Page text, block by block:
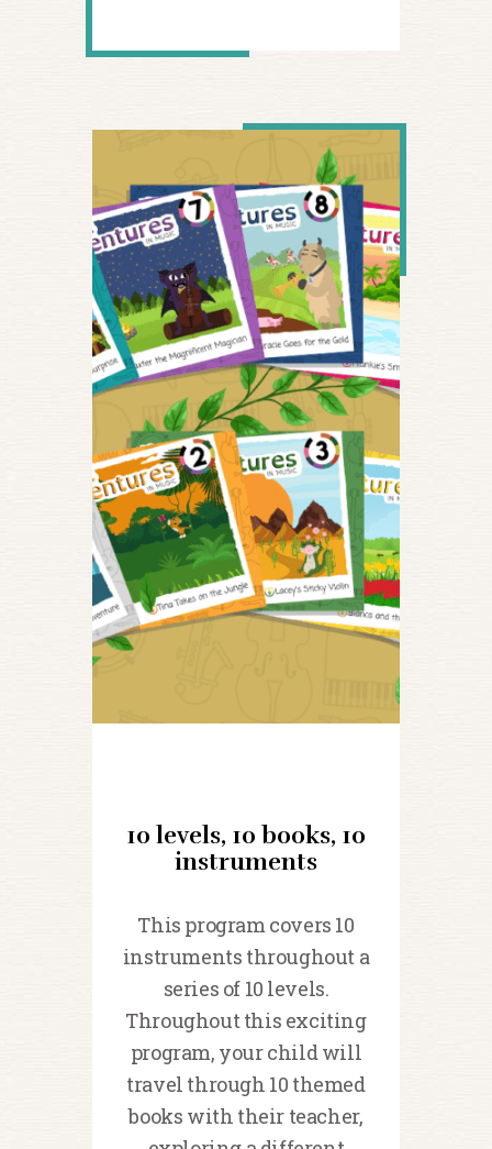
10 levels, 10 books, 10
instruments
This program covers 10
instruments throughout a
series of 10 levels.
Throughout this exciting
program, your child will
travel through 10 themed
books with their teacher,